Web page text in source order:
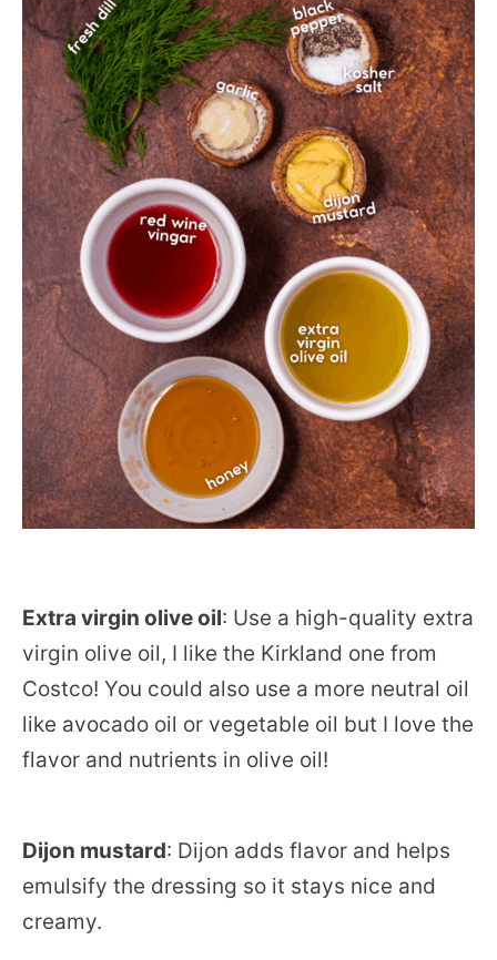
Extra virgin olive oil: Use a high-quality extra
virgin olive oil, I like the Kirkland one from
Costco! You could also use a more neutral oil
like avocado oil or vegetable oil but I love the
flavor and nutrients in olive oil!
Dijon mustard: Dijon adds flavor and helps
emulsify the dressing so it stays nice and
creamy.